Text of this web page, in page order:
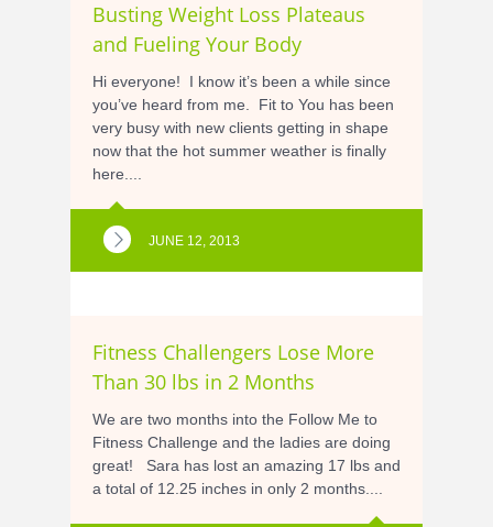
Busting Weight Loss Plateaus
and Fueling Your Body
Hi everyone! I know it’s been a while since
you’ve heard from me. Fit to You has been
very busy with new clients getting in shape
now that the hot summer weather is finally
here....
JUNE 12, 2013
Fitness Challengers Lose More
Than 30 lbs in 2 Months
We are two months into the Follow Me to
Fitness Challenge and the ladies are doing
great! Sara has lost an amazing 17 lbs and
a total of 12.25 inches in only 2 months....